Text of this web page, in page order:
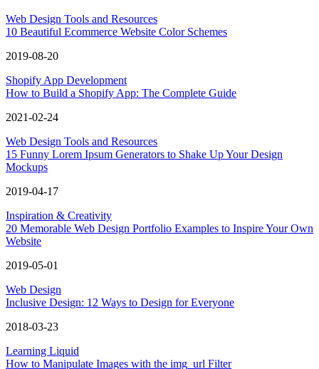
Web Design Tools and Resources
10 Beautiful Ecommerce Website Color Schemes
2019-08-20
Shopify App Development
How to Build a Shopify App: The Complete Guide
2021-02-24
Web Design Tools and Resources
15 Funny Lorem Ipsum Generators to Shake Up Your Design
Mockups
2019-04-17
Inspiration & Creativity
20 Memorable Web Design Portfolio Examples to Inspire Your Own
Website
2019-05-01
Web Design
Inclusive Design: 12 Ways to Design for Everyone
2018-03-23
Learning Liquid
How to Manipulate Images with the img_url Filter